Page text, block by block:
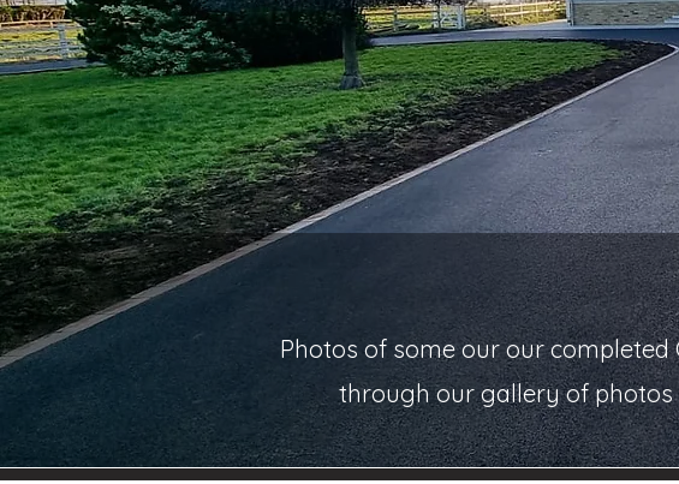
Photos of some our our completed
through our gallery of